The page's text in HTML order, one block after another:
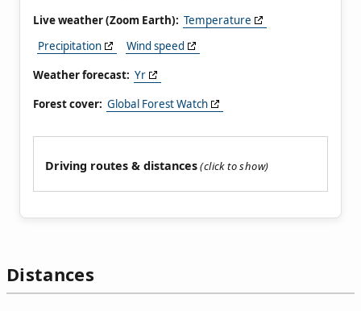
Live weather (Zoom Earth): Temperature
Precipitation
Wind speed
Weather forecast: Yr
Forest cover: Global Forest Watch
Driving routes & distances
Distances